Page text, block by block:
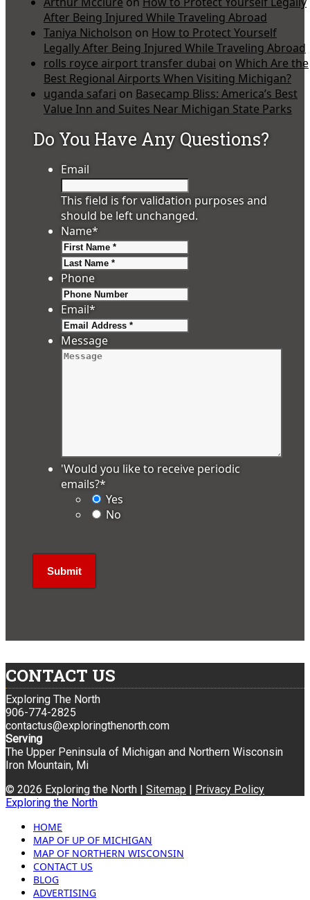
After Being Injured While Traveling Abroad
Taniya Nicholson on How to Protect Yourself
Legally After Being Injured While Traveling Abroad
rolls royce airport transfer dubai on Which Are the
Best Regional Airports When Visiting Michigan?
uganda safari on Basecamp Bliss: America’s Best
Value Inn and Suites Near Michigan State Parks
Do You Have Any Questions?
Email
This field is for validation purposes and
should be left unchanged.
Name*
Phone
Email*
Message
'Would you like to receive periodic
emails?*
Yes
No
CONTACT US
Exploring The North
906-774-2825
contactus@exploringthenorth.com
Serving
The Upper Peninsula of Michigan and Northern Wisconsin
Iron Mountain, Mi
© 2026 Exploring the North | Sitemap | Privacy Policy
Exploring the North
HOME
MAP OF UP OF MICHIGAN
MAP OF NORTHERN WISCONSIN
CONTACT US
BLOG
ADVERTISING